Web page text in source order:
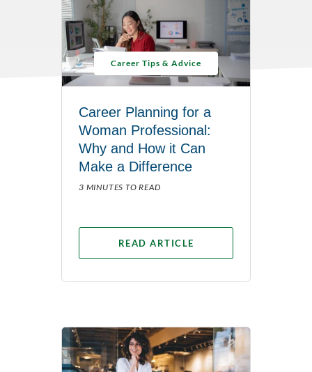
Career Tips & Advice
Career Planning for a
Woman Professional:
Why and How it Can
Make a Difference
3 MINUTES TO READ
READ ARTICLE